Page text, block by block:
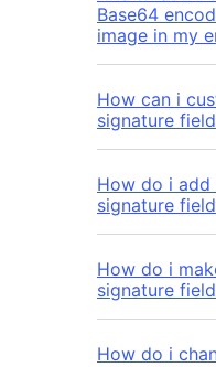
Base64
image in my
How can i
signature
How do i
signature
How do i
signature
How do i